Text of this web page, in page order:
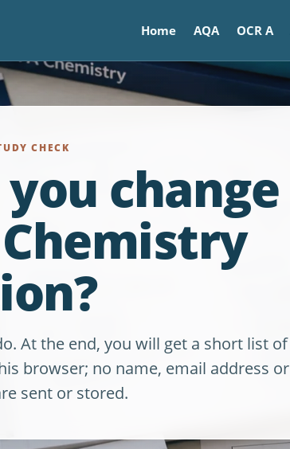
Home AQA OCR A
CHECK
change
At the end, you will get a short list of
browser; no name, email address or
sent or stored.